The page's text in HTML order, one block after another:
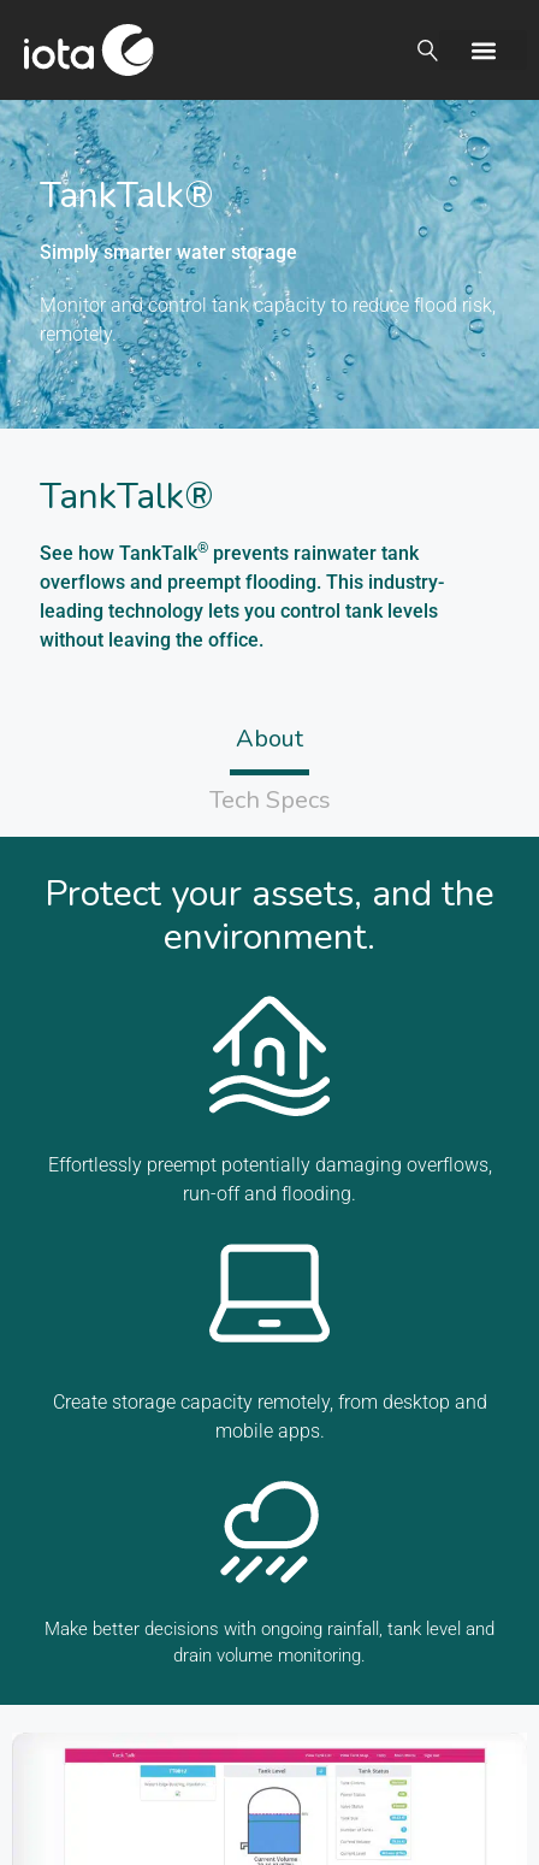
TankTalk®
Simply smarter water storage
Monitor and control tank capacity to reduce flood risk,
remotely.
TankTalk®
See how TankTalk® prevents rainwater tank
overflows and preempt flooding. This industry-
leading technology lets you control tank levels
without leaving the office.
About
Tech Specs
Protect your assets, and the
environment.
Effortlessly preempt potentially damaging overflows,
run-off and flooding.
Create storage capacity remotely, from desktop and
mobile apps.
Make better decisions with ongoing rainfall, tank level and
drain volume monitoring.